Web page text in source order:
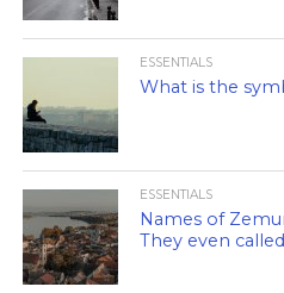
ESSENTIALS
What is the
ESSENTIALS
Names of
They even